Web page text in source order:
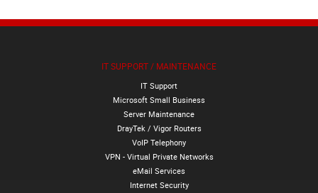
IT SUPPORT / MAINTENANCE
IT Support
Microsoft Small Business
Server Maintenance
DrayTek / Vigor Routers
VoIP Telephony
VPN - Virtual Private Networks
eMail Services
Internet Security